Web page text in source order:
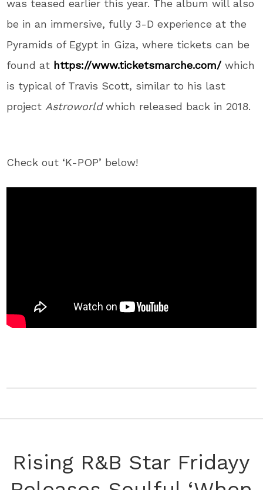
was teased earlier this year. The album will also
be in an immersive, fully 3-D experience at the
Pyramids of Egypt in Giza, where tickets can be
found at https://www.ticketsmarche.com/which
is typical of Travis Scott, similar to his last
project Astroworldwhich released back in 2018.
Check out ‘K-POP’ below!
Rising R&B Star Fridayy